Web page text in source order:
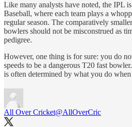
Like many analysts have noted, the IPL
Baseball, where each team plays a
regular season. The comparatively
bowlers should not be misconstrued as
pedigree.
However, one thing is for sure: you do
speeds to be a dangerous T20 fast
is often determined by what you do
All Over Cricket@AllOverCric